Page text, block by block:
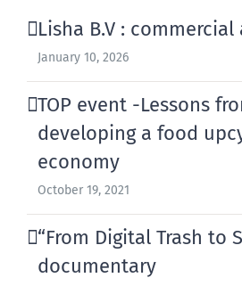
Lisha B.V : commercial
January 10, 2026
TOP event -Lessons
developing a food
economy
October 19, 2021
“From Digital Trash to
documentary